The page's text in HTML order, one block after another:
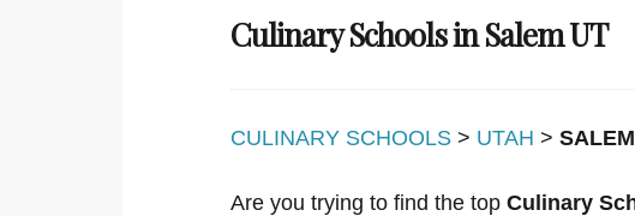
Culinary Schools in Salem UT
CULINARY SCHOOLS > UTAH > SALEM
Are you trying to find the top Culinary